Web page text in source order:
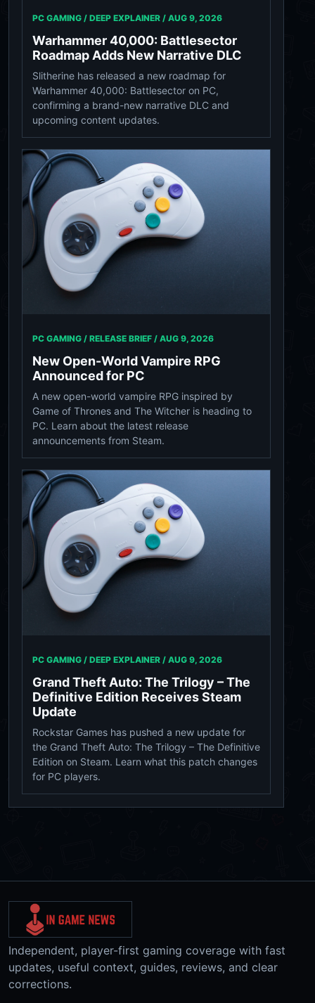
PC GAMING / DEEP EXPLAINER / AUG 9, 2026
Warhammer 40,000: Battlesector
Roadmap Adds New Narrative DLC
Slitherine has released a new roadmap for
Warhammer 40,000: Battlesector on PC,
confirming a brand-new narrative DLC and
upcoming content updates.
PC GAMING / RELEASE BRIEF / AUG 9, 2026
New Open-World Vampire RPG
Announced for PC
A new open-world vampire RPG inspired by
Game of Thrones and The Witcher is heading to
PC. Learn about the latest release
announcements from Steam.
PC GAMING / DEEP EXPLAINER / AUG 9, 2026
Grand Theft Auto: The Trilogy – The
Definitive Edition Receives Steam
Update
Rockstar Games has pushed a new update for
the Grand Theft Auto: The Trilogy – The Definitive
Edition on Steam. Learn what this patch changes
for PC players.
Independent, player-first gaming coverage with fast
updates, useful context, guides, reviews, and clear
corrections.